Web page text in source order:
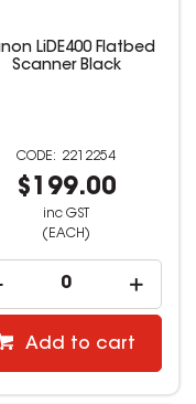
LiDE400 Flatbed
Scanner Black
2212254
$199.00
inc GST
(EACH)
Add to cart